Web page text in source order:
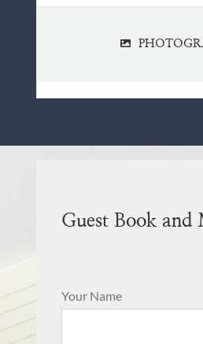
Guest Book and
Your Name